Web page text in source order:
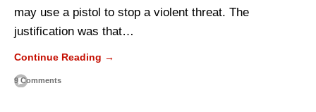
may use a pistol to stop a violent threat. The
justification was that…
Continue Reading →
9 Comments